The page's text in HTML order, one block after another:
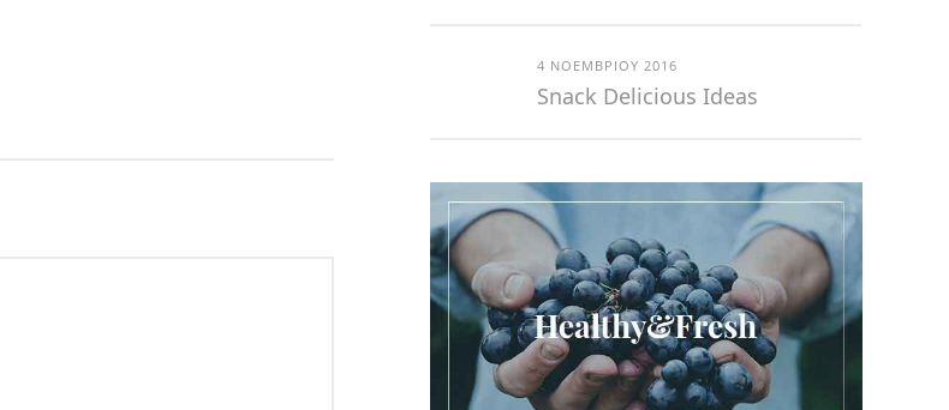
4 ΝΟΕΜΒΡΊΟΥ 2016
Snack Delicious Ideas